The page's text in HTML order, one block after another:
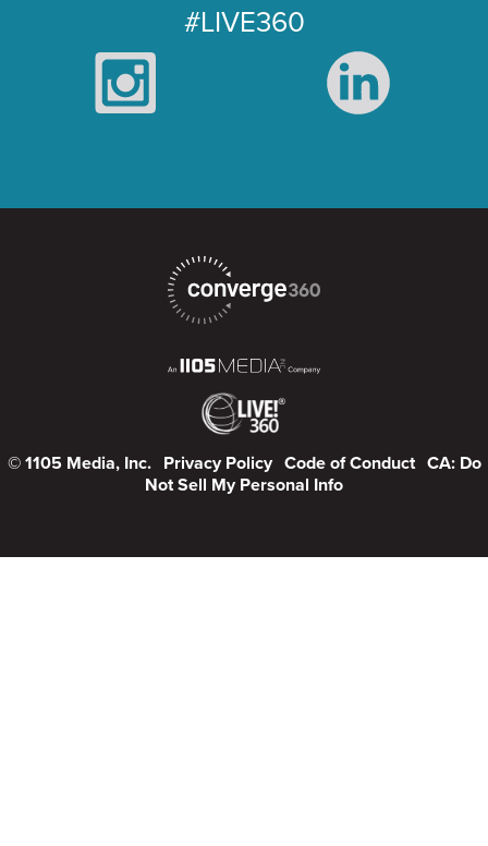
#LIVE360
© 1105 Media, Inc. Privacy Policy Code of Conduct CA: Do
Not Sell My Personal Info